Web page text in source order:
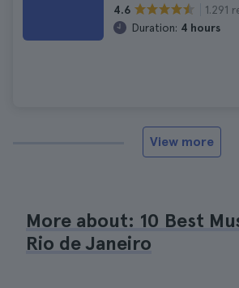
4.6
1.291
Duration: 4 hours
View more
More about: 10 Best
Rio de Janeiro